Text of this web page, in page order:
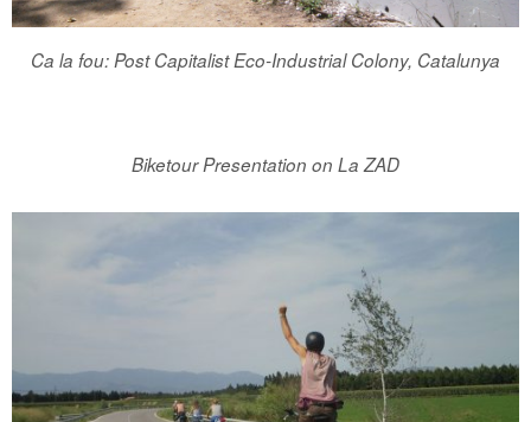
Ca la fou: Post Capitalist Eco-Industrial Colony, Catalunya
Biketour Presentation on La ZAD